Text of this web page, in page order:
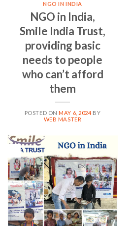
NGO IN INDIA
NGO in India,
Smile India Trust,
providing basic
needs to people
who can’t afford
them
POSTED ONMAY 6, 2024BY
WEB MASTER